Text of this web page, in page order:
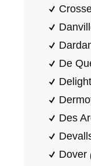
De
Delight
Des
Dover